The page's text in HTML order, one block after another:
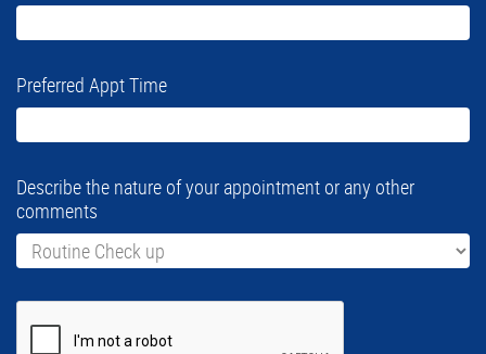
Preferred Appt Time
Describe the nature of your appointment or any other
comments